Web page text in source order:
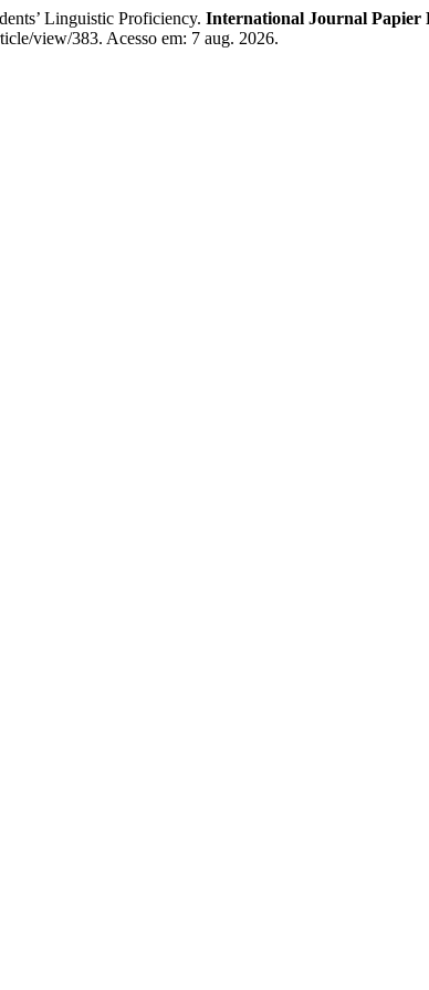
Linguistic Proficiency. International Journal Papier
view/383. Acesso em: 7 aug. 2026.